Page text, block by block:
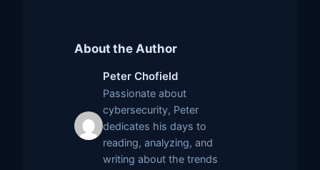
About the Author
Peter Chofield
Passionate about
cybersecurity, Peter
dedicates his days to
reading, analyzing, and
writing about the trends